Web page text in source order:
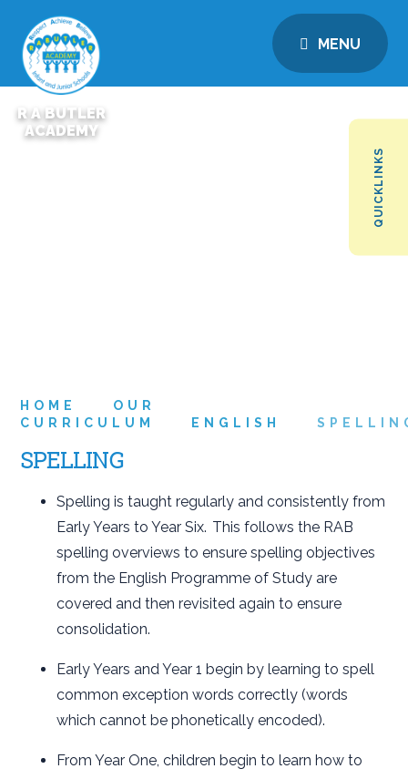
R A BUTLER
ACADEMY
MENU
QUICKLINKS
HOME
OUR
CURRICULUM
ENGLISH
SPELLING
Spelling is taught regularly and consistently from
Early Years to Year Six. This follows the RAB
spelling overviews to ensure spelling objectives
from the English Programme of Study are
covered and then revisited again to ensure
consolidation.
Early Years and Year 1 begin by learning to spell
common exception words correctly (words
which cannot be phonetically encoded).
From Year One, children begin to learn how to